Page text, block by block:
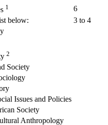
1
6
below:
3 to 4
2
Society
Issues and Policies
Society
Anthropology